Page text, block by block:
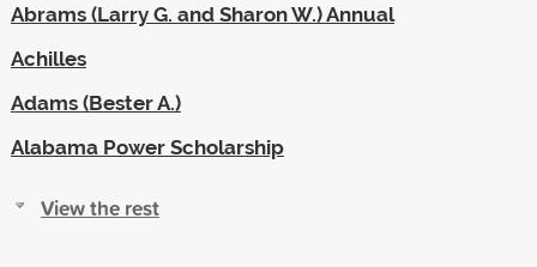
Abrams (Larry G. and Sharon W.) Annual
Achilles
Adams (Bester A.)
Alabama Power Scholarship
View the rest